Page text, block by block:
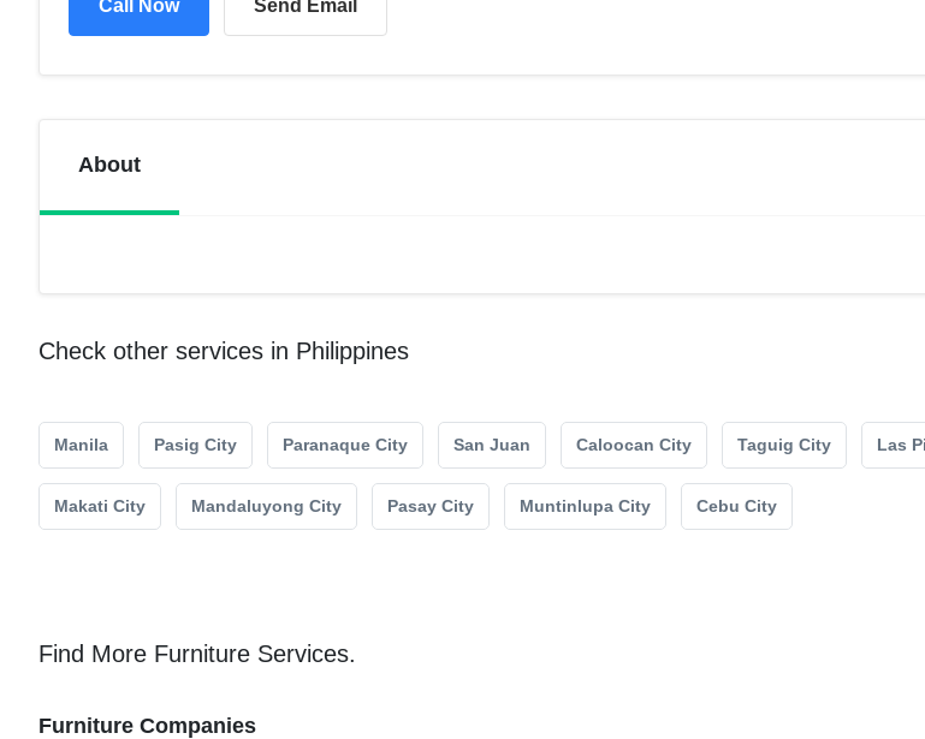
Call Now Send Email
About
Check other services in Philippines
Manila Pasig City Paranaque City San Juan Caloocan City Taguig City Las
Makati City Mandaluyong City Pasay City Muntinlupa City Cebu City
Find More Furniture Services.
Furniture Companies